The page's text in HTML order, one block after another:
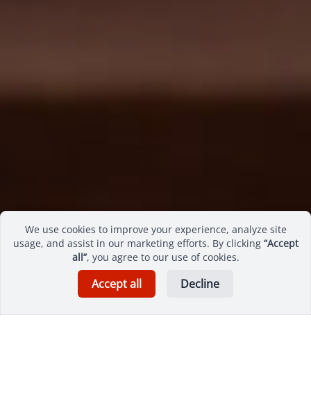
We use cookies to improve your experience, analyze site
usage, and assist in our marketing efforts. By clicking “Accept
all”, you agree to our use of cookies.
Accept all Decline